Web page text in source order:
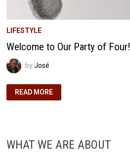
LIFESTYLE
Welcome to Our Party of Four!
byJosé
WELCOME
TO
READ MORE
WHAT WE ARE ABOUT